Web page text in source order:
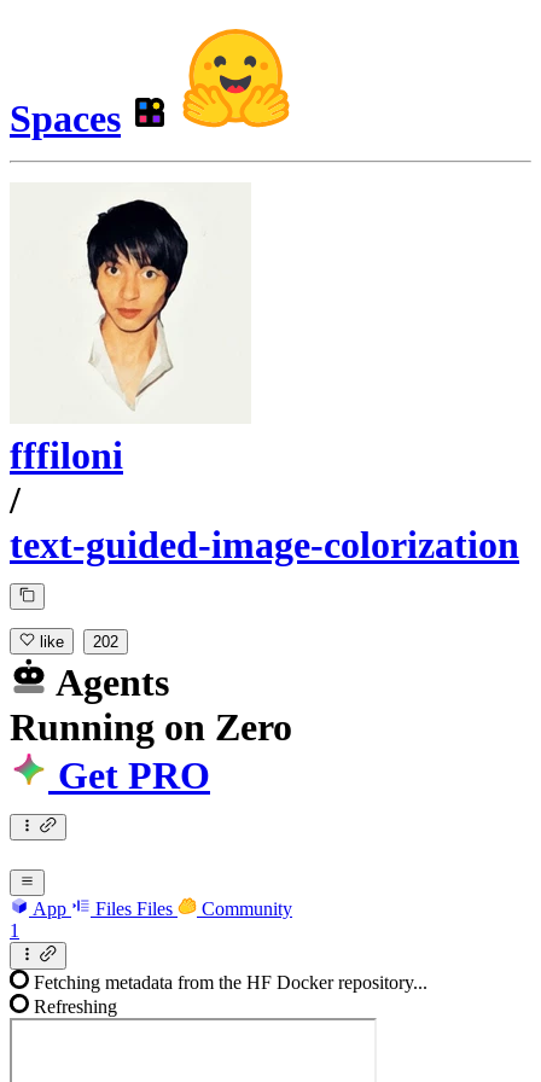
Spaces
fffiloni
/
text-guided-image-colorization
like 202
Agents
Running on Zero
Get PRO
App Files Files
Community
1
Fetching metadata from the HF Docker repository...
Refreshing